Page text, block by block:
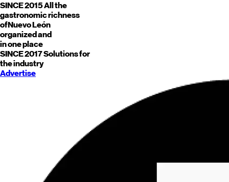
SINCE 2015All the
gastronomic richness
ofNuevo León
organized and
in one place
SINCE 2017Solutions for
the industry
Advertise